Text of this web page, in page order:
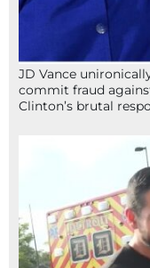
JD Vance
commit fraud
Clinton’s brutal